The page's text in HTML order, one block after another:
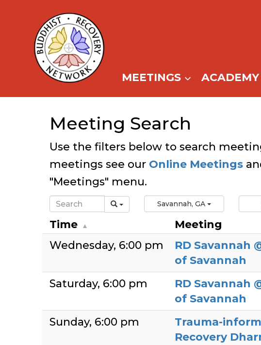
content
MEETINGS ACADEMY
Meeting Search
Use the filters below to search
meetings see our Online Meetings
"Meetings" menu.
Savannah, GA
Time Meeting
Wednesday 6:00 pm
RD Savannah
of Savannah
Saturday 6:00 pm
RD Savannah
of Savannah
Sunday 6:00 pm
Trauma-
Recovery